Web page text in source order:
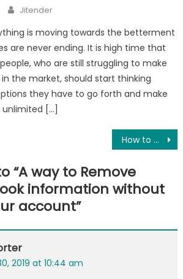
Author
Jitender
is moving towards the betterment
are never ending. It is high time that
who are still struggling to make
the market, should start thinking
they have to go forth and make
unlimited […]
How to Convert OLM File to PST File Manually With Ease?
“A way to Remove
information without
account”
2019 at 10:44 am